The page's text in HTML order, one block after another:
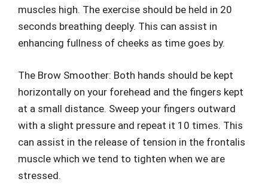
muscles high. The exercise should be held in 20
seconds breathing deeply. This can assist in
enhancing fullness of cheeks as time goes by.
The Brow Smoother: Both hands should be kept
horizontally on your forehead and the fingers kept
at a small distance. Sweep your fingers outward
with a slight pressure and repeat it 10 times. This
can assist in the release of tension in the frontalis
muscle which we tend to tighten when we are
stressed.